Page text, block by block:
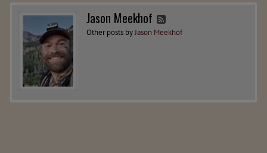
Jason Meekhof
Other posts byJason Meekhof